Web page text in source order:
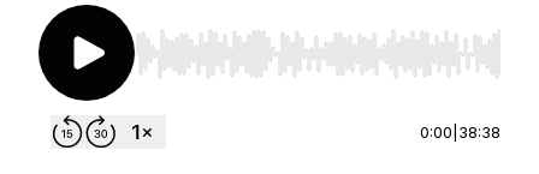
Use Left/Right to seek, Home/End to jump to
0:00 38:38